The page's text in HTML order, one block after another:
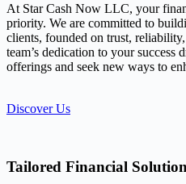
At Star Cash Now LLC, your
priority. We are committed to
clients, founded on trust,
team’s dedication to your
offerings and seek new ways to
Discover Us
Tailored Financial